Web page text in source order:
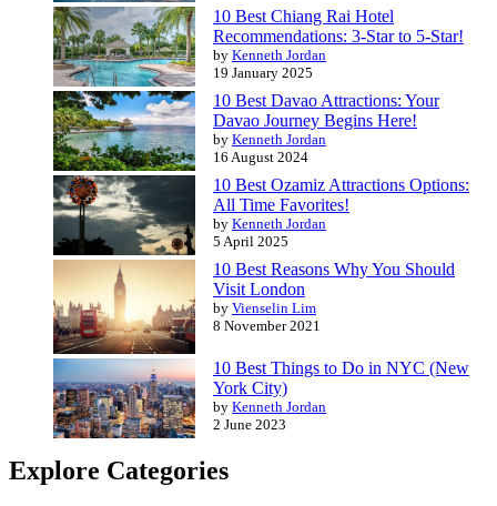
10 Best Chiang Rai Hotel
Recommendations: 3-Star to 5-Star!
by Kenneth Jordan
19 January 2025
10 Best Davao Attractions: Your
Davao Journey Begins Here!
by Kenneth Jordan
16 August 2024
10 Best Ozamiz Attractions Options:
All Time Favorites!
by Kenneth Jordan
5 April 2025
10 Best Reasons Why You Should
Visit London
by Vienselin Lim
8 November 2021
10 Best Things to Do in NYC (New
York City)
by Kenneth Jordan
2 June 2023
Explore Categories